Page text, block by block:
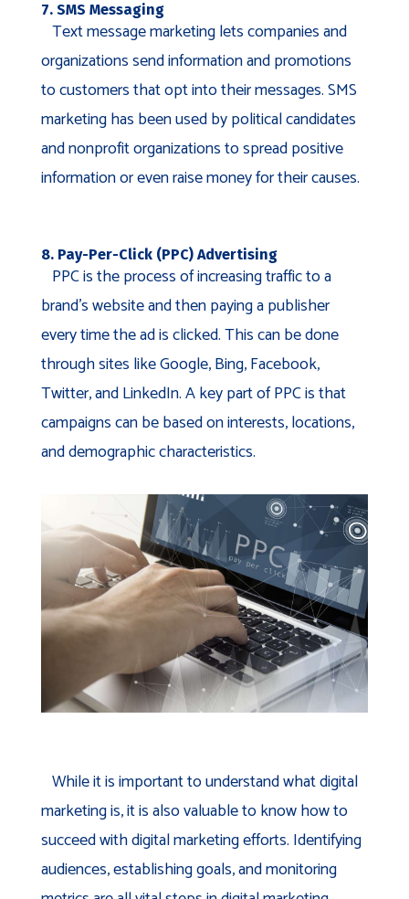
7. SMS Messaging
Text message marketing lets companies and
organizations send information and promotions
to customers that opt into their messages. SMS
marketing has been used by political candidates
and nonprofit organizations to spread positive
information or even raise money for their causes.
8. Pay-Per-Click (PPC) Advertising
PPC is the process of increasing traffic to a
brand’s website and then paying a publisher
every time the ad is clicked. This can be done
through sites like Google, Bing, Facebook,
Twitter, and LinkedIn. A key part of PPC is that
campaigns can be based on interests, locations,
and demographic characteristics.
While it is important to understand what digital
marketing is, it is also valuable to know how to
succeed with digital marketing efforts. Identifying
audiences, establishing goals, and monitoring